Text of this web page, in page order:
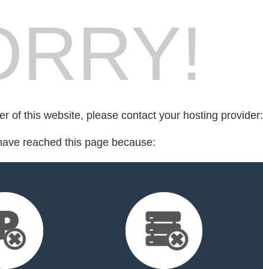
of this website, please contact your hosting provider:
reached this page because: